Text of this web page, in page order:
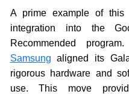
A prime example of this
integration into the
Recommended
Samsung aligned its
rigorous hardware and
use. This move